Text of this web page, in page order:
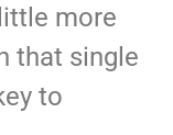
more
that single
to